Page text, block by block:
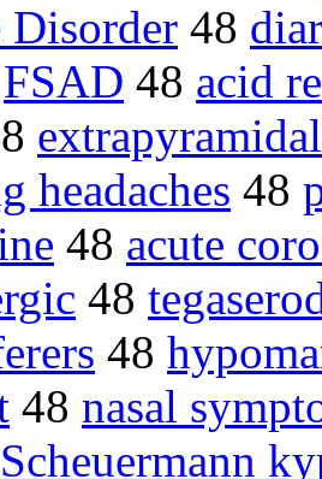
Disorder 48
FSAD 48 acid
headaches 48
48 acute
48
48
48 nasal
Scheuermann